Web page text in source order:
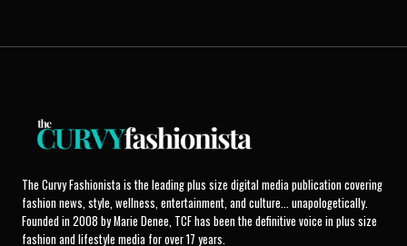
The Curvy Fashionista is the leading plus size digital media publication covering
fashion news, style, wellness, entertainment, and culture... unapologetically.
Founded in 2008 by Marie Denee, TCF has been the definitive voice in plus size
fashion and lifestyle media for over 17 years.